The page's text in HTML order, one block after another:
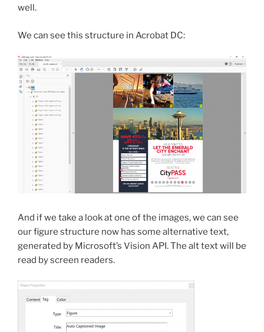
well.
We can see this structure in Acrobat DC:
And if we take a look at one of the images, we can see
our figure structure now has some alternative text,
generated by Microsoft’s Vision API. The alt text will be
read by screen readers.